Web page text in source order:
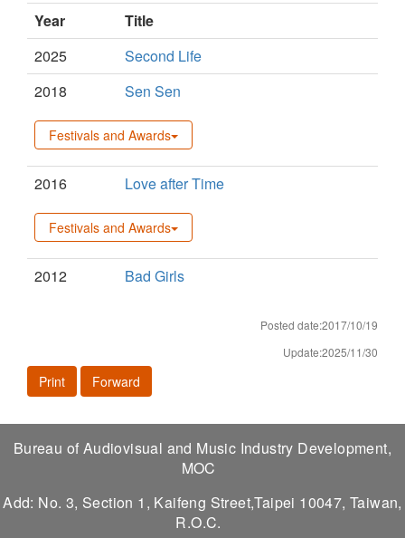
Year
Title
2025
Second Life
2018
Sen Sen
Festivals and Awards
2016 Love after Time
Festivals and Awards
2012 Bad Girls
Posted date:2017/10/19
Update:2025/11/30
Print Forward
Bureau of Audiovisual and Music Industry Development,
MOC
Add: No. 3, Section 1, Kaifeng Street,Taipei 10047, Taiwan,
R.O.C.